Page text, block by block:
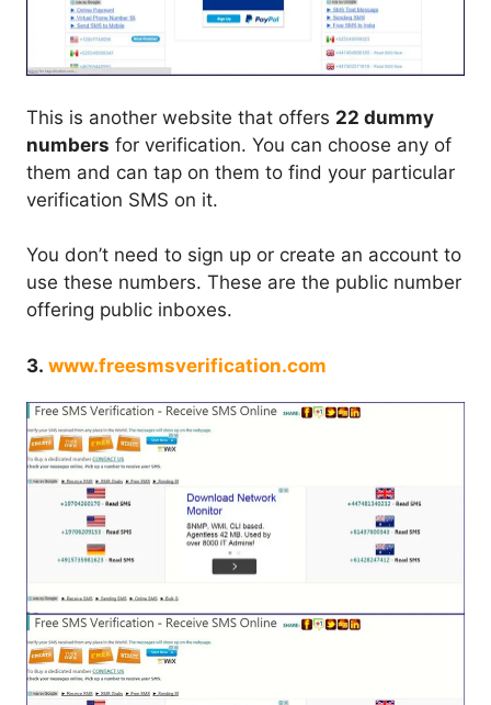
This is another website that offers 22 dummy
numbers for verification. You can choose any of
them and can tap on them to find your particular
verification SMS on it.
You don’t need to sign up or create an account to
use these numbers. These are the public number
offering public inboxes.
3. www.freesmsverification.com